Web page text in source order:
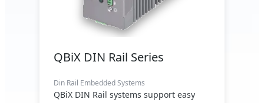
QBiX DIN Rail Series
Din Rail Embedded Systems
QBiX DIN Rail systems support easy